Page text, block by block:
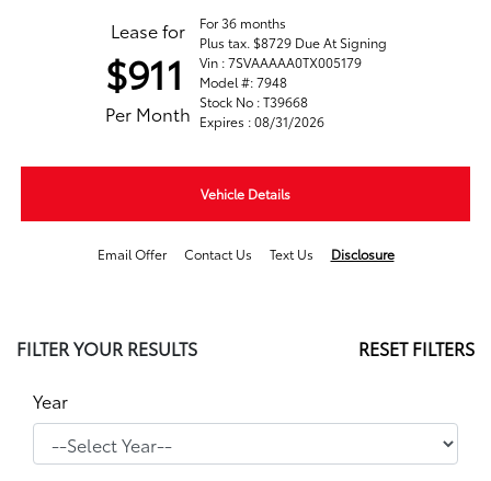
Lease for
$911
Per Month
For 36 months
Plus tax. $8729 Due At Signing
Vin : 7SVAAAAA0TX005179
Model #: 7948
Stock No : T39668
Expires : 08/31/2026
Vehicle Details
Email Offer Contact Us Text Us Disclosure
FILTER YOUR RESULTS RESET FILTERS
Year